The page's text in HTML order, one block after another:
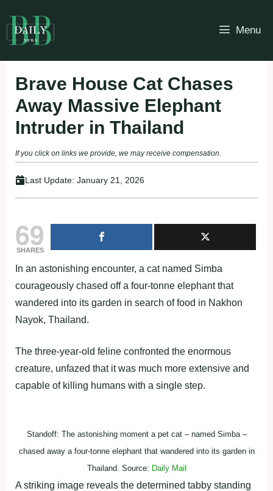
to
content
Menu
Brave House Cat Chases
Away Massive Elephant
Intruder in Thailand
If you click on links we provide, we may receive compensation.
Last Update: January 21, 2026
69
SHARES
In an astonishing encounter, a cat named Simba
courageously chased off a four-tonne elephant that
wandered into its garden in search of food in Nakhon
Nayok, Thailand.
The three-year-old feline confronted the enormous
creature, unfazed that it was much more extensive and
capable of killing humans with a single step.
Standoff: The astonishing moment a pet cat – named Simba –
chased away a four-tonne elephant that wandered into its garden in
Thailand. Source: Daily Mail
A striking image reveals the determined tabby standing